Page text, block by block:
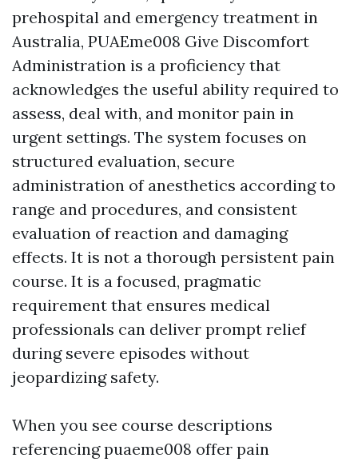
prehospital and emergency treatment in
Australia, PUAEme008 Give Discomfort
Administration is a proficiency that
acknowledges the useful ability required to
assess, deal with, and monitor pain in
urgent settings. The system focuses on
structured evaluation, secure
administration of anesthetics according to
range and procedures, and consistent
evaluation of reaction and damaging
effects. It is not a thorough persistent pain
course. It is a focused, pragmatic
requirement that ensures medical
professionals can deliver prompt relief
during severe episodes without
jeopardizing safety.
When you see course descriptions
referencing puaeme008 offer pain